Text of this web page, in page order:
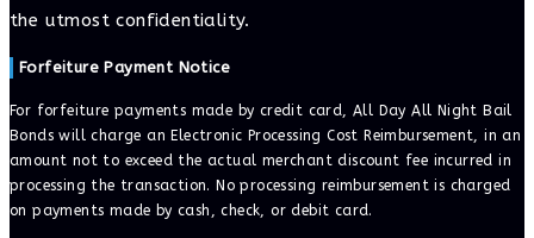
the utmost confidentiality.
Forfeiture Payment Notice
For forfeiture payments made by credit card, All Day All Night Bail
Bonds will charge an Electronic Processing Cost Reimbursement, in an
amount not to exceed the actual merchant discount fee incurred in
processing the transaction. No processing reimbursement is charged
on payments made by cash, check, or debit card.